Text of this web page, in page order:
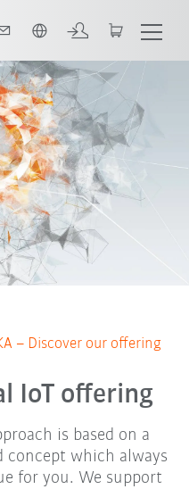
– Discover our offering
IoT offering
is based on a
concept which always
for you. We support